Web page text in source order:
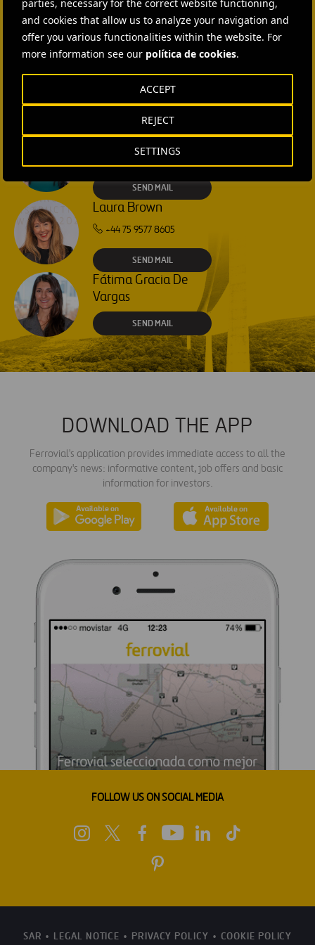
parties, necessary for the correct website functioning,
and cookies that allow us to analyze your navigation and
offer you various functionalities within the website. For
more information see our política de cookies.
SETTINGS
REJECT
ACCEPT
camión
Ana García Ruiz
SEND MAIL
Isabel Muñoz Torres
Rebecca Rountree
+1 (512) 568-5015
SEND MAIL
Laura Brown
+44 75 9577 8605
SEND MAIL
Fátima Gracia De
Vargas
SEND MAIL
DOWNLOAD THE APP
Ferrovial's application provides immediate access to all the
company's news: informative content, job offers and basic
information for investors.
FOLLOW US ON SOCIAL MEDIA
SAR LEGAL NOTICE PRIVACY POLICY COOKIE POLICY